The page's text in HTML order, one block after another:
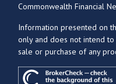
Commonwealth Financial
Information presented on
only and does not intend
sale or purchase of any